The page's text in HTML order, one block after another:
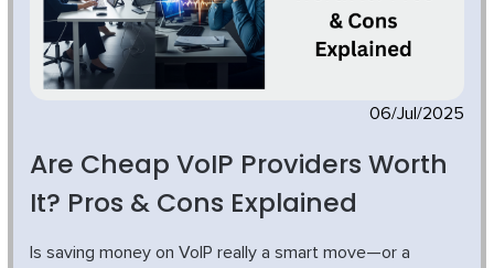
06/Jul/2025
Are Cheap VoIP Providers Worth
It? Pros & Cons Explained
Is saving money on VoIP really a smart move—or a